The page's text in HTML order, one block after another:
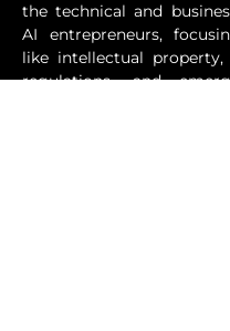
the technical and
AI entrepreneurs,
like intellectual
regulations, and